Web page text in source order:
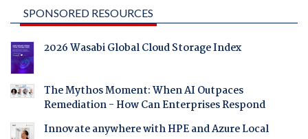
SPONSORED RESOURCES
2026 Wasabi Global Cloud Storage Index
The Mythos Moment: When AI Outpaces
Remediation - How Can Enterprises Respond
Innovate anywhere with HPE and Azure Local